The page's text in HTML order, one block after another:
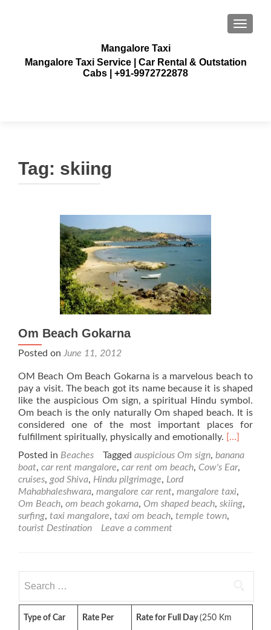
Mangalore Taxi
Mangalore Taxi Service | Car Rental & Outstation
Cabs | +91-9972722878
Tag: skiing
Om Beach Gokarna
Posted on June 11, 2012
OM Beach Om Beach Gokarna is a marvelous beach to
pay a visit. The beach got its name because it is shaped
like the auspicious Om sign, a spiritual Hindu symbol.
Om beach is the only naturally Om shaped beach. It is
considered one of the most important places for
fulfillment spiritually, physically and emotionally. Read
about
Om
Gokarna
[…]
Posted in Beaches Tagged auspicious Om sign, banana
boat, car rent mangalore, car rent om beach, Cow's Ear,
cruises, god Shiva, Hindu pilgrimage, Lord
Mahabhaleshwara, mangalore car rent, mangalore taxi,
Om Beach, om beach gokarna, Om shaped beach, skiing,
surfing, taxi mangalore, taxi om beach, temple town,
tourist Destination
Leave a comment
for:
Type of Car
Rate Per
Rate for Full Day(250 Km